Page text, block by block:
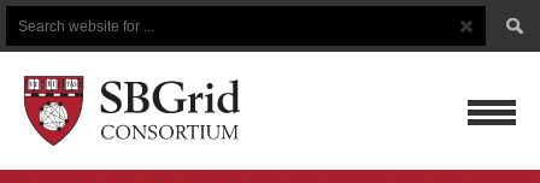
Search
Search
Button